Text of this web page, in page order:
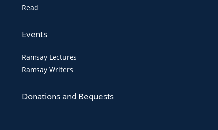
Read
Events
Ramsay Lectures
Ramsay Writers
Donations and Bequests